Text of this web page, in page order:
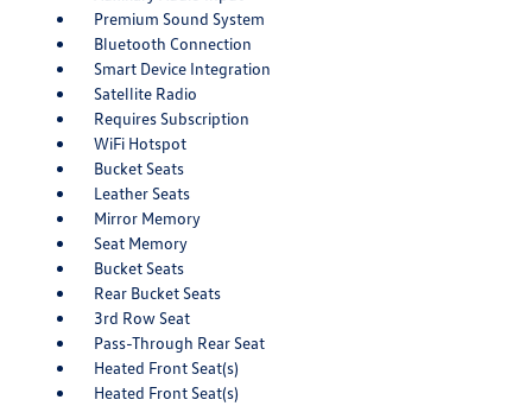
Premium Sound System
Bluetooth Connection
Smart Device Integration
Satellite Radio
Requires Subscription
WiFi Hotspot
Bucket Seats
Leather Seats
Mirror Memory
Seat Memory
Bucket Seats
Rear Bucket Seats
3rd Row Seat
Pass-Through Rear Seat
Heated Front Seat(s)
Heated Front Seat(s)